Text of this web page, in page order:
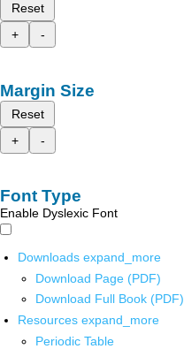
Reset
+
-
Margin Size
Reset
+
-
Font Type
Enable Dyslexic Font
Downloads expand_more
Download Page (PDF)
Download Full Book (PDF)
Resources expand_more
Periodic Table